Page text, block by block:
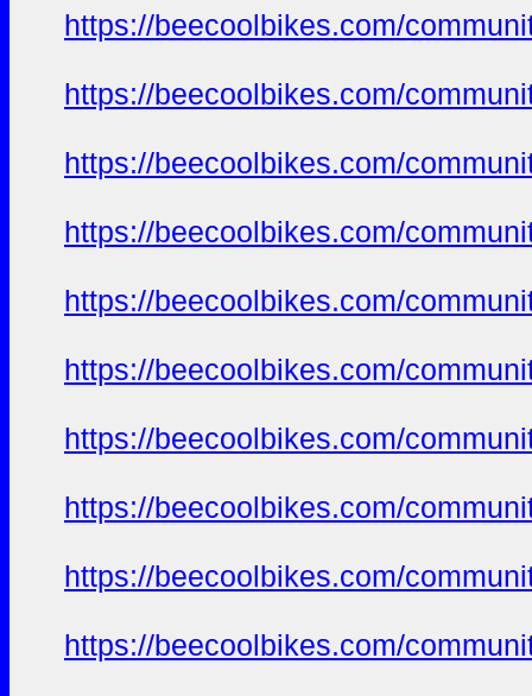
https://beecoolbikes.com/
https://beecoolbikes.com/
https://beecoolbikes.com/
https://beecoolbikes.com/
https://beecoolbikes.com/
https://beecoolbikes.com/
https://beecoolbikes.com/
https://beecoolbikes.com/
https://beecoolbikes.com/
https://beecoolbikes.com/